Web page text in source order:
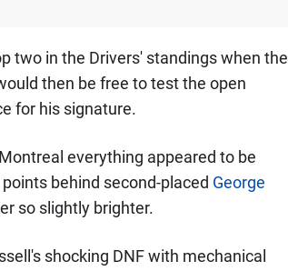
two in the Drivers' standings when the
then be free to test the open
for his signature.
everything appeared to be
behind second-placed George
so slightly brighter.
shocking DNF with mechanical